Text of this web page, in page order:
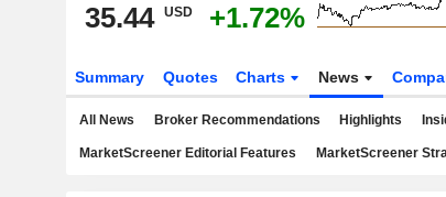
35.44 USD +1.72%
Summary Quotes Charts News
All News Broker Recommendations Highlights
MarketScreener Editorial Features MarketScreener